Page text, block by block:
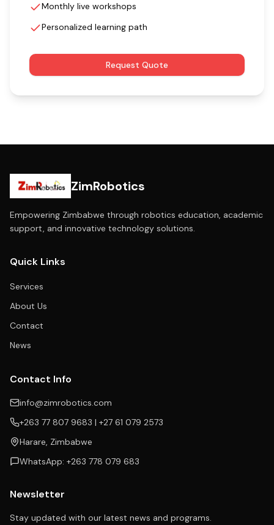
Monthly live workshops
Personalized learning path
Request Quote
ZimRobotics
Empowering Zimbabwe through robotics education, academic
support, and innovative technology solutions.
Quick Links
Services
About Us
Contact
News
Contact Info
info@zimrobotics.com
+263 77 807 9683 | +27 61 079 2573
Harare, Zimbabwe
WhatsApp: +263 778 079 683
Newsletter
Stay updated with our latest news and programs.